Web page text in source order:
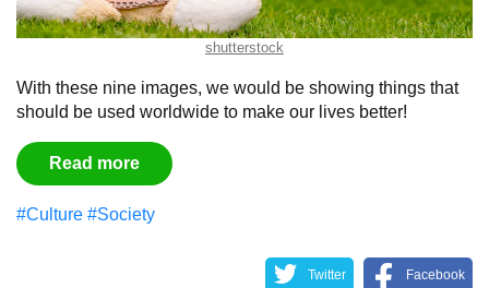
shutterstock
With these nine images, we would be showing things that
should be used worldwide to make our lives better!
Read more
#Culture #Society
Twitter Facebook